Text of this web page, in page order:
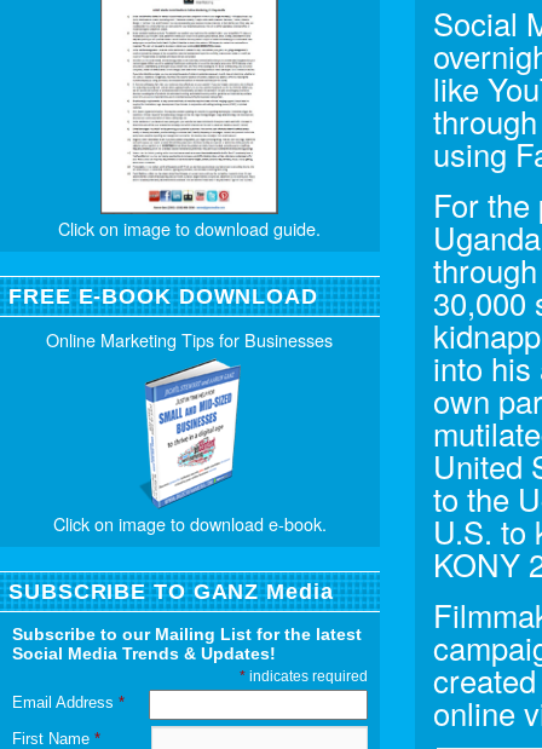
Social
like
using
For
30,000
into his
own
United
to the
U.S. to
KONY
online
Click on image to download guide.
FREE E-BOOK DOWNLOAD
Online Marketing Tips for Businesses
Click on image to download e-book.
SUBSCRIBE TO GANZ Media
Subscribe to our Mailing List for the latest
Social Media Trends & Updates!
*indicates required
Email Address *
First Name *